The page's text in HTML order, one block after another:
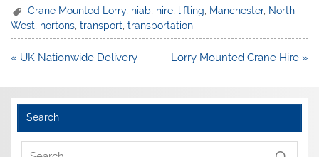
Crane Mounted Lorry, hiab hire lifting Manchester, North
West, nortons,transport,transportation
Post
« UK Nationwide Delivery Lorry Mounted Crane Hire »
Search